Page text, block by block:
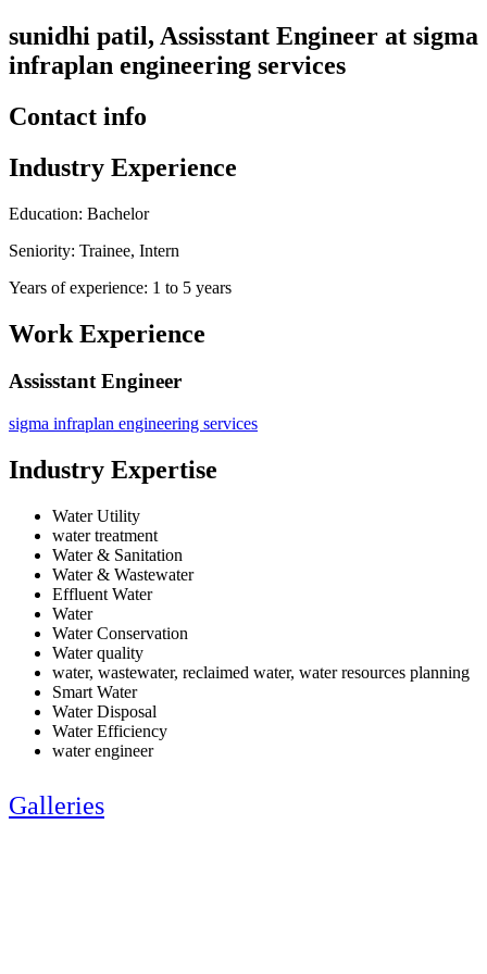
sunidhi patil, Assisstant Engineer at sigma
infraplan engineering services
Contact info
Industry Experience
Education: Bachelor
Seniority: Trainee, Intern
Years of experience: 1 to 5 years
Work Experience
Assisstant Engineer
sigma infraplan engineering services
Industry Expertise
Water Utility
water treatment
Water & Sanitation
Water & Wastewater
Effluent Water
Water
Water Conservation
Water quality
water, wastewater, reclaimed water, water resources planning
Smart Water
Water Disposal
Water Efficiency
water engineer
Galleries